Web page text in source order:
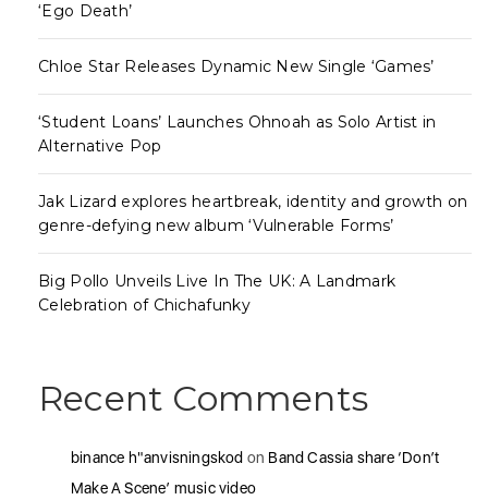
‘Ego Death’
Chloe Star Releases Dynamic New Single ‘Games’
‘Student Loans’ Launches Ohnoah as Solo Artist in
Alternative Pop
Jak Lizard explores heartbreak, identity and growth on
genre-defying new album ‘Vulnerable Forms’
Big Pollo Unveils Live In The UK: A Landmark
Celebration of Chichafunky
Recent Comments
binance h"anvisningskod on Band Cassia share ‘Don’t
Make A Scene’ music video